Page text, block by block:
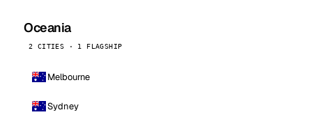
Oceania
2 CITIES · 1 FLAGSHIP
Melbourne
Sydney